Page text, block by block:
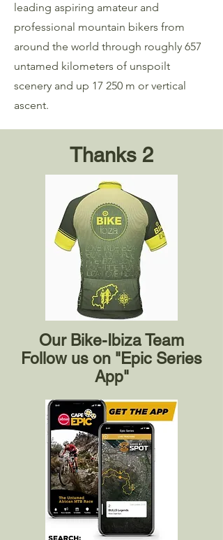
leading aspiring amateur and
professional mountain bikers from
around the world through roughly 657
untamed kilometers of unspoilt
scenery and up 17 250 m or vertical
ascent.
Thanks 2
Our Bike-Ibiza Team
Follow us on "Epic Series
App"